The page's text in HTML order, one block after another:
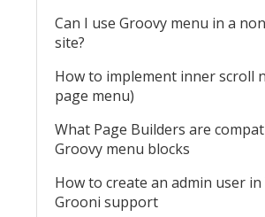
Can I use Groovy menu in a
site?
How to implement inner scroll
page menu)
What Page Builders are
Groovy menu blocks
How to create an admin user
Grooni support